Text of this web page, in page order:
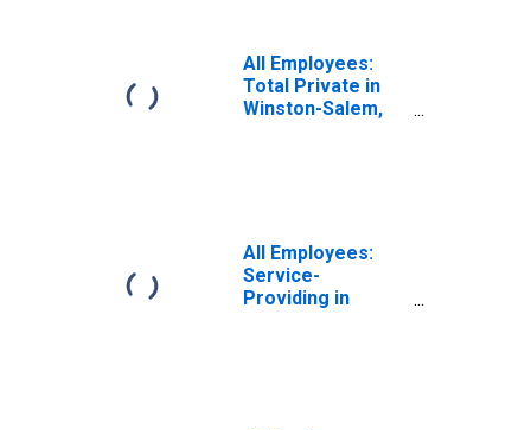
All Employees:
Total Private in
Winston-Salem,
All Employees:
Service-
Providing in